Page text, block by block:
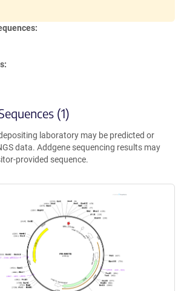
(1)
laboratory may be predicted or
data. Addgene sequencing results may
provided sequence.